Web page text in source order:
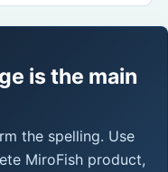
is the main
the spelling. Use
MiroFish product,